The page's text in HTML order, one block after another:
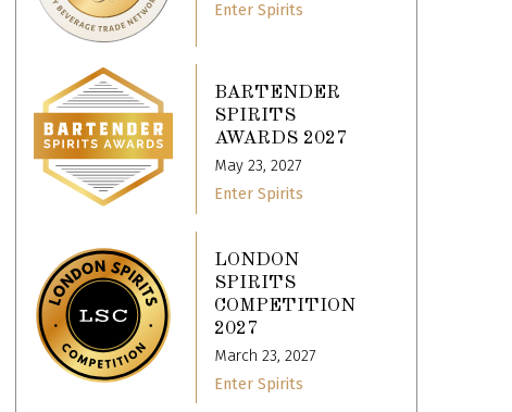
Enter Spirits
BARTENDER
SPIRITS
AWARDS 2027
May 23, 2027
Enter Spirits
LONDON
SPIRITS
COMPETITION
2027
March 23, 2027
Enter Spirits